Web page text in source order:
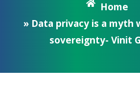
Home
» Data privacy is a myth
sovereignty- Vinit